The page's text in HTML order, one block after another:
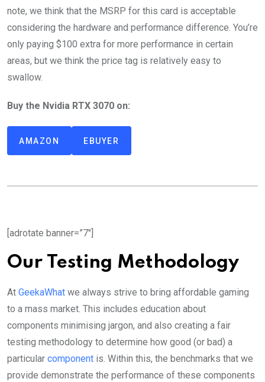
note, we think that the MSRP for this card is acceptable
considering the hardware and performance difference. You’re
only paying $100 extra for more performance in certain
areas, but we think the price tag is relatively easy to
swallow.
Buy the Nvidia RTX 3070 on:
AMAZON EBUYER
[adrotate banner=”7″]
Our Testing Methodology
At GeekaWhat we always strive to bring affordable gaming
to a mass market. This includes education about
components minimising jargon, and also creating a fair
testing methodology to determine how good (or bad) a
particular component is. Within this, the benchmarks that we
provide demonstrate the performance of these components